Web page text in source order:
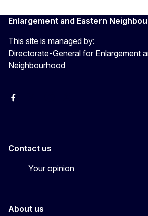
Enlargement and Eastern
This site is managed by:
Directorate-General for Enlargement
Neighbourhood
Facebook
Contact us
Your opinion
About us